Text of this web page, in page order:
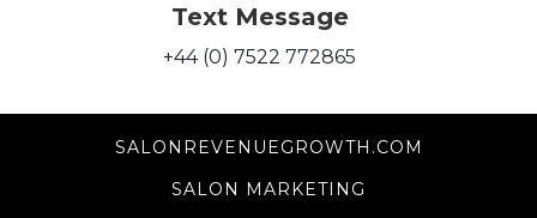
Text Message
+44 (0) 7522 772865
SALONREVENUEGROWTH.COM
SALON MARKETING